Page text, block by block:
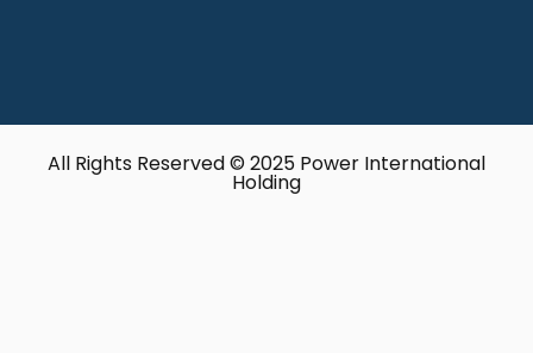
All Rights Reserved © 2025 Power International
Holding